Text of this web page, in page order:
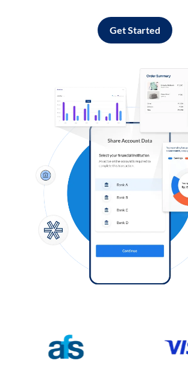
Get Started